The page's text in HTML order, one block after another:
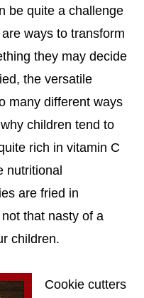
be quite a challenge
ways to transform
they may decide
the versatile
many different ways
children tend to
rich in vitamin C
nutritional
are fried in
that nasty of a
children.
Cookie cutters